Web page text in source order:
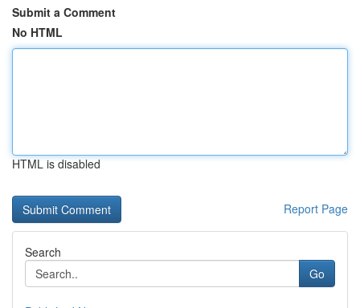
Submit a Comment
No HTML
HTML is disabled
Report Page
Search
Go